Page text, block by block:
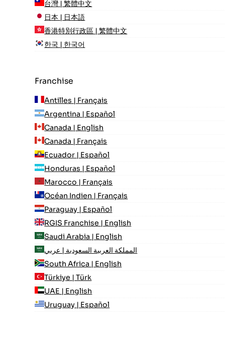
台灣 | 繁體中文
日本 | 日本語
香港特別行政區 | 繁體中文
한국 | 한국어
Franchise
Antilles | Français
Argentina | Español
Canada | English
Canada | Français
Ecuador | Español
Honduras | Español
Marocco | Français
Océan Indien | Français
Paraguay | Español
RGIS Franchise | English
Saudi Arabia | English
المملكة العربية السعودية | عربي
South Africa | English
Türkiye | Türk
UAE | English
Uruguay | Español